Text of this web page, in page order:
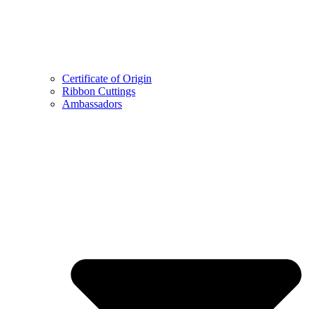
Certificate of Origin
Ribbon Cuttings
Ambassadors